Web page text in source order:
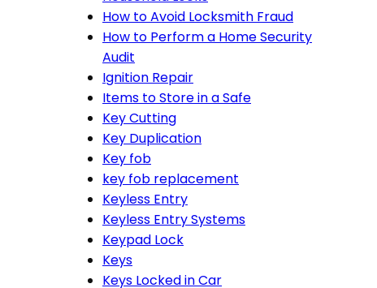
How to Avoid Locksmith Fraud
How to Perform a Home Security
Audit
Ignition Repair
Items to Store in a Safe
Key Cutting
Key Duplication
Key fob
key fob replacement
Keyless Entry
Keyless Entry Systems
Keypad Lock
Keys
Keys Locked in Car